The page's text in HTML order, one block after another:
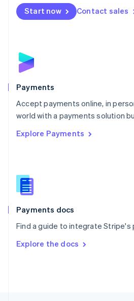
Start now Contact sales
Payments
Accept payments online, in
world with a payments solution
Explore Payments
Payments docs
Find a guide to integrate Stripe's
Explore the docs
Netherlands
NederlandsEnglish
English
Poland
Portugal
PortuguêsEnglish
Romania
Singapore
Slovenia
English
Spain
EspañolEnglish
SvenskaEnglish
DeutschFrançais Italiano